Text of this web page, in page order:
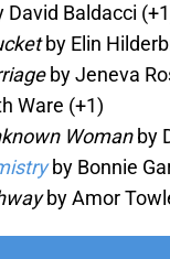
David Baldacci
by Elin
by Jeneva
Ware (+1)
Womanby
by Bonnie
by Amor